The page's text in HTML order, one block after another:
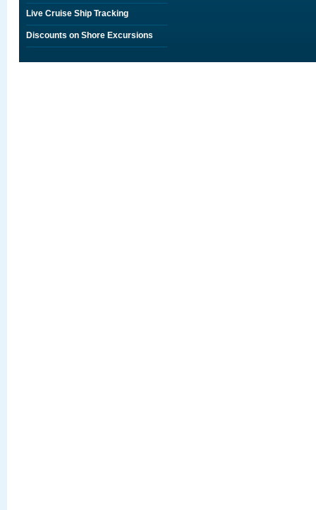
Live Cruise Ship Tracking
Discounts on Shore Excursions